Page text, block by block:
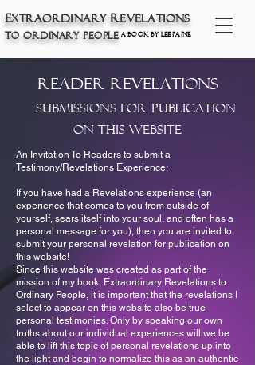
Extraordinary Revelations
to Ordinary People a book by Lee Paine
Reader Revelations
Submissions for Publication
on This Website
An Invitation To Readers to submit a
Testimony/Revelations Experience:
If you have had a Revelations experience (an
experience that comes to you from outside of
yourself, sears itself into your soul, and often has a
personal message for you), then you are invited to
submit your personal revelation for publication on
this website!
Since this website was created as part of the
mission of my book, Extraordinary Revelations to
Ordinary People, it is important that the revelations I
select to appear on this website also be true
personal testimonies. Only by speaking our own
truths about our individual experiences will we be
able to lift this topic of personal revelations up into
the light and begin to normalize this as an authentic